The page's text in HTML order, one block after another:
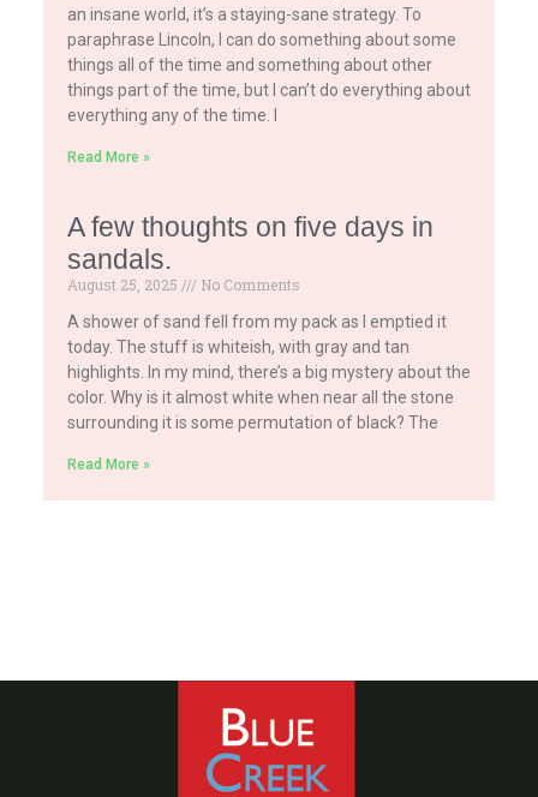
an insane world, it’s a staying-sane strategy. To
paraphrase Lincoln, I can do something about some
things all of the time and something about other
things part of the time, but I can’t do everything about
everything any of the time. I
Read More »
A few thoughts on five days in
sandals.
August 25, 2025
No Comments
A shower of sand fell from my pack as I emptied it
today. The stuff is whiteish, with gray and tan
highlights. In my mind, there’s a big mystery about the
color. Why is it almost white when near all the stone
surrounding it is some permutation of black? The
Read More »